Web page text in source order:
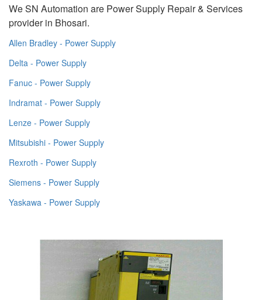
We SN Automation are Power Supply Repair & Services
provider in Bhosari.
Allen Bradley - Power Supply
Delta - Power Supply
Fanuc - Power Supply
Indramat - Power Supply
Lenze - Power Supply
Mitsubishi - Power Supply
Rexroth - Power Supply
Siemens - Power Supply
Yaskawa - Power Supply